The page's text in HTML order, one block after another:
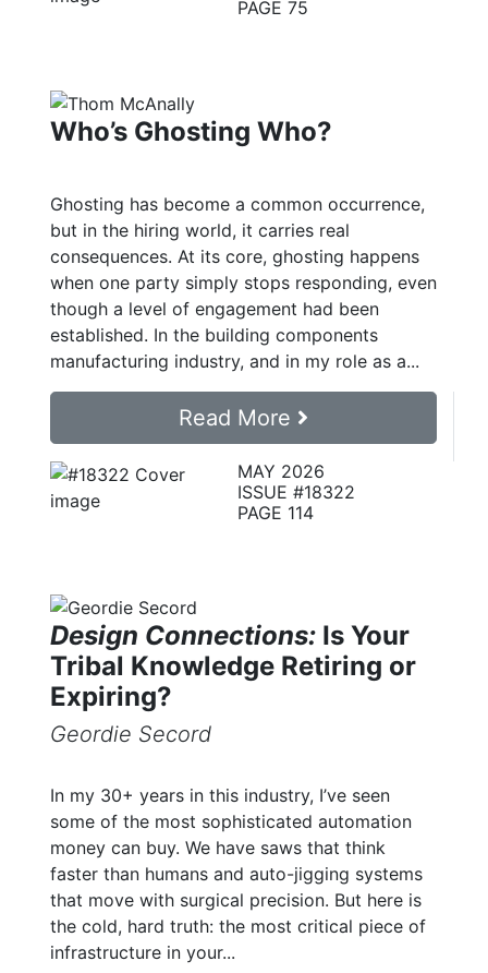
PAGE 75
Who’s Ghosting Who?
Ghosting has become a common occurrence,
but in the hiring world, it carries real
consequences. At its core, ghosting happens
when one party simply stops responding, even
though a level of engagement had been
established. In the building components
manufacturing industry, and in my role as a...
Read More
MAY 2026
ISSUE #18322
PAGE 114
Design Connections: Is Your
Tribal Knowledge Retiring or
Expiring?
Geordie Secord
In my 30+ years in this industry, I’ve seen
some of the most sophisticated automation
money can buy. We have saws that think
faster than humans and auto-jigging systems
that move with surgical precision. But here is
the cold, hard truth: the most critical piece of
infrastructure in your...